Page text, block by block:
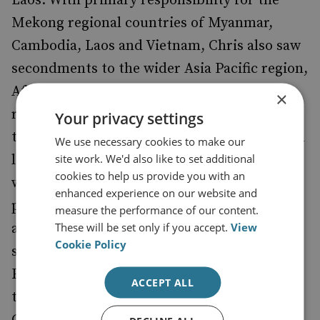
Mekong regional countries of Myanmar,
Cambodia, Laos and Vietnam, Chris also saw
secondments to the wider Asia Pacific region,
Africa and Central Asia. In the main, his
responsibilities included the provision of
technical assistance at a strategic, policy and
legal drafting level as well as delivering a
wide range of law enforcement,
prosecutorial, FIU and judicial training in
addition to operational mentoring. He
supported jurisdictions at the pre and post
FATF mutual evaluation stage, particularly
those countries entering the International
×
Your privacy settings
We use necessary cookies to make our
site work. We'd also like to set additional
cookies to help us provide you with an
enhanced experience on our website and
measure the performance of our content.
These will be set only if you accept.View
Cookie Policy
ACCEPT ALL